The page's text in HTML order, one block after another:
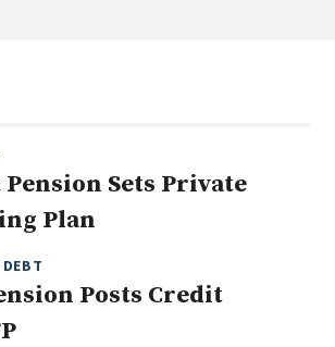
Equity
Pension Sets Private
Plan
Posts Credit